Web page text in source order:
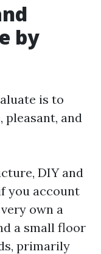
by
is to
pleasant, and
DIY and
you account
own a
a small floor
primarily